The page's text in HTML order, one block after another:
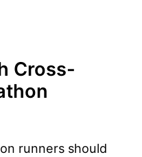
Cross-
runners should